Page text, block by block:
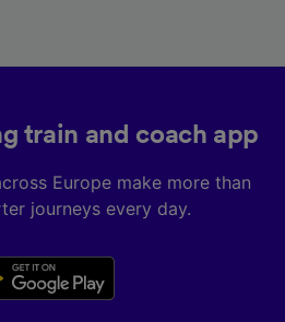
train and coach app
Europe make more than
journeys every day.